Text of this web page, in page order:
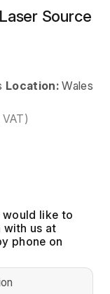
Source
Location: Wales
would like to
with us at
phone on